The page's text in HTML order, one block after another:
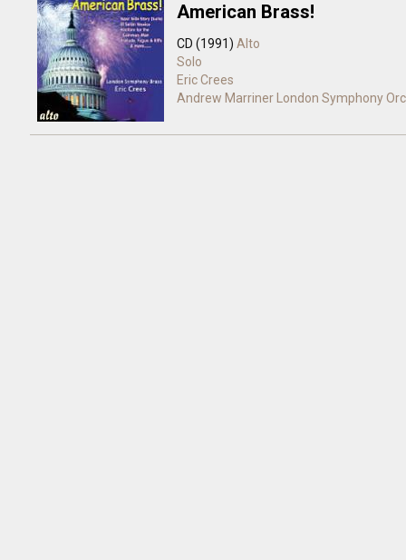
American Brass!
CD (1991) Alto
Solo
Eric Crees
Andrew Marriner London Symphony